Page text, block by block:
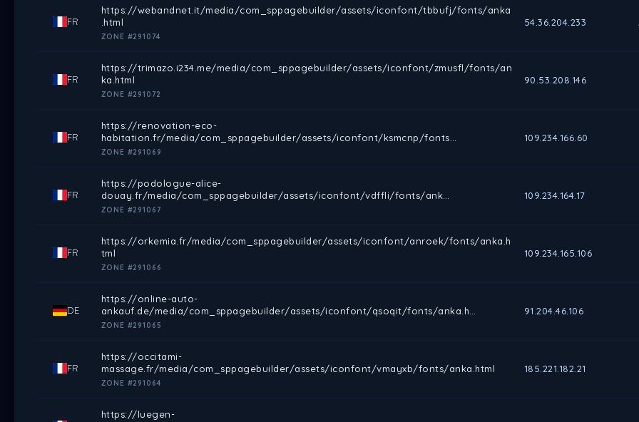
FR
https://webandnet.it/media/com_sppagebuilder/assets/iconfont/tbbufj/fonts/anka
.html
ZONE #291074
54.36.204.233
FR
https://trimazo.i234.me/media/com_sppagebuilder/assets/iconfont/zmusfl/fonts/an
ka.html
ZONE #291072
90.53.208.146
FR
https://renovation-eco-
habitation.fr/media/com_sppagebuilder/assets/iconfont/ksmcnp/fonts…
ZONE #291069
109.234.166.60
FR
https://podologue-alice-
douay.fr/media/com_sppagebuilder/assets/iconfont/vdffli/fonts/ank…
ZONE #291067
109.234.164.17
FR
https://orkemia.fr/media/com_sppagebuilder/assets/iconfont/anroek/fonts/anka.h
tml
ZONE #291066
109.234.165.106
DE
https://online-auto-
ankauf.de/media/com_sppagebuilder/assets/iconfont/qsoqit/fonts/anka.h…
ZONE #291065
91.204.46.106
FR
https://occitami-
massage.fr/media/com_sppagebuilder/assets/iconfont/vmayxb/fonts/anka.html
ZONE #291064
185.221.182.21
https://luegen-